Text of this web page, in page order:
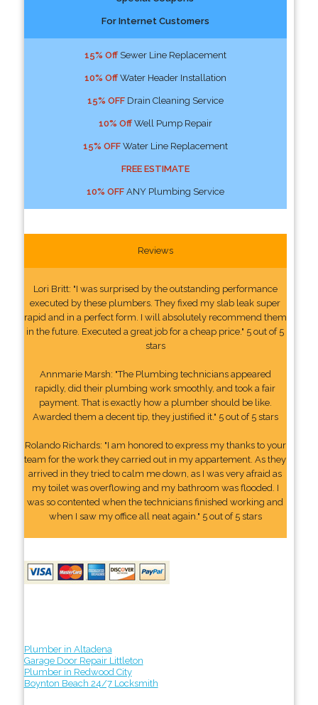
For Internet Customers
15% OffSewer Line Replacement
10% OffWater Header Installation
15% OFFDrain Cleaning Service
10% OffWell Pump Repair
15% OFFWater Line Replacement
FREE ESTIMATE
10% OFFANY Plumbing Service
Reviews
Lori Britt: "I was surprised by the outstanding performance
executed by these plumbers. They fixed my slab leak super
rapid and in a perfect form. I will absolutely recommend them
in the future. Executed a great job for a cheap price." 5 out of 5
stars
Annmarie Marsh: "The Plumbing technicians appeared
rapidly, did their plumbing work smoothly, and took a fair
payment. That is exactly how a plumber should be like.
Awarded them a decent tip, they justified it." 5 out of 5 stars
Rolando Richards: "I am honored to express my thanks to your
team for the work they carried out in my appartement. As they
arrived in they tried to calm me down, as I was very afraid as
my toilet was overflowing and my bathroom was flooded. I
was so contented when the technicians finished working and
when I saw my office all neat again." 5 out of 5 stars
Plumber in Altadena
Garage Door Repair Littleton
Plumber in Redwood City
Boynton Beach 24/7 Locksmith